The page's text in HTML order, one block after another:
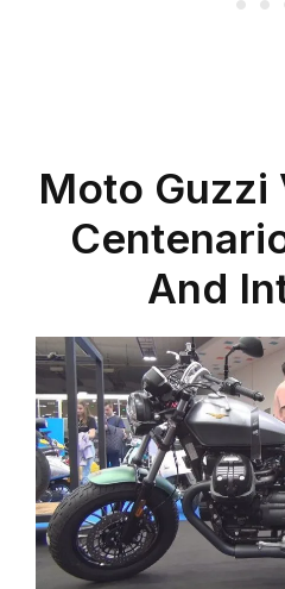
Moto Guzzi
And